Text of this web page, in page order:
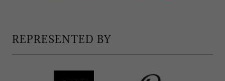
REPRESENTED BY